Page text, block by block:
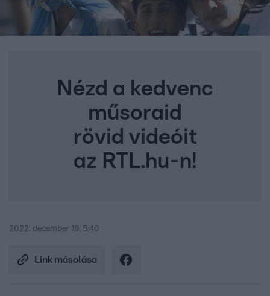
Nézd a kedvenc
műsoraid
rövid videóit
az RTL.hu-n!
2022. december 19. 5:40
Link másolása